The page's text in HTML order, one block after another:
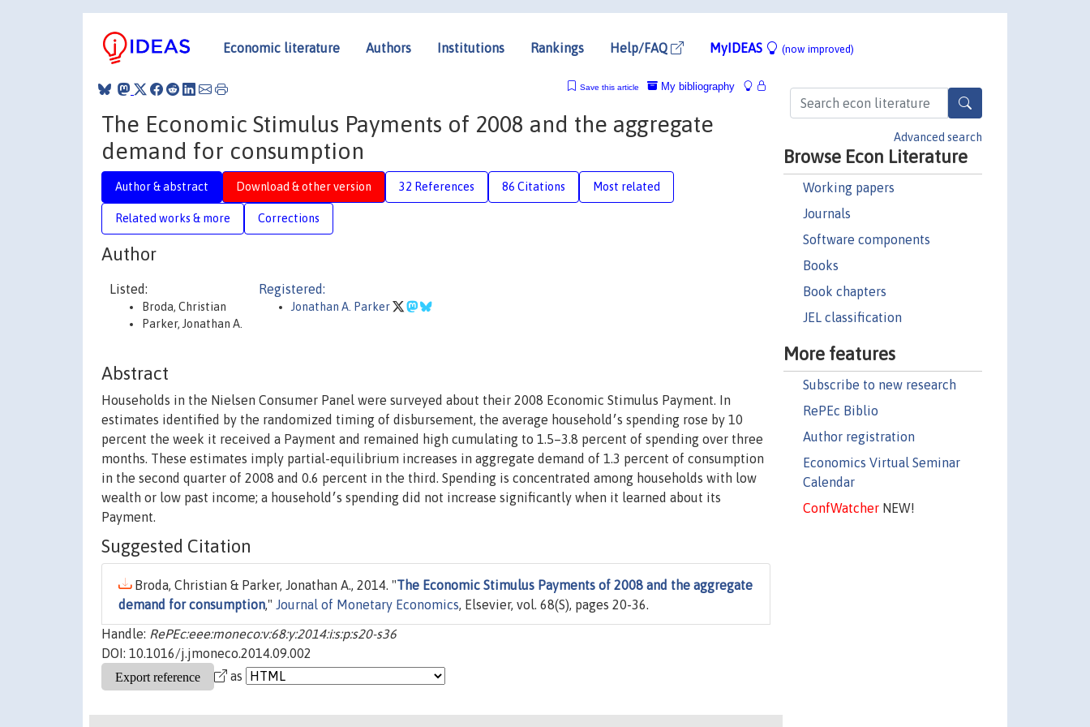
Economic literature Authors Institutions Rankings Help/FAQ MyIDEAS (now improved)
Advanced search
Browse Econ Literature
Working papers
Journals
Software components
Books
Book chapters
JEL classification
More features
Subscribe to new research
RePEc Biblio
Author registration
Economics Virtual Seminar
Calendar
ConfWatcherNEW!
My bibliography
Save this article
The Economic Stimulus Payments of 2008 and the aggregate
demand for consumption
Author & abstract Download & other version 32 References 86 Citations Most related
Related works & more Corrections
Author
Listed:
Broda, Christian
Parker, Jonathan A.
Registered:
Jonathan A. Parker
Abstract
Households in the Nielsen Consumer Panel were surveyed about their 2008 Economic Stimulus Payment. In
estimates identified by the randomized timing of disbursement, the average household׳s spending rose by 10
percent the week it received a Payment and remained high cumulating to 1.5–3.8 percent of spending over three
months. These estimates imply partial-equilibrium increases in aggregate demand of 1.3 percent of consumption
in the second quarter of 2008 and 0.6 percent in the third. Spending is concentrated among households with low
wealth or low past income; a household׳s spending did not increase significantly when it learned about its
Payment.
Suggested Citation
Broda, Christian & Parker, Jonathan A., 2014. "The Economic Stimulus Payments of 2008 and the aggregate
demand for consumption," Journal of Monetary Economics, Elsevier, vol. 68(S), pages 20-36.
Handle: RePEc:eee:moneco:v:68:y:2014:i:s:p:s20-s36
DOI: 10.1016/j.jmoneco.2014.09.002
as